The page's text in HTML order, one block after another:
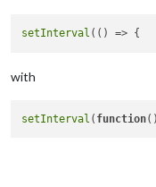
setInterval ( () =>
with
setInterval ( function(